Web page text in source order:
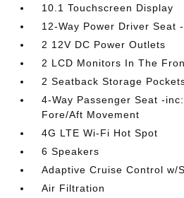
10.1 Touchscreen Display
12-Way Power Driver Seat
2 12V DC Power Outlets
2 LCD Monitors In The
2 Seatback Storage
4-Way Passenger Seat -
Fore/Aft Movement
4G LTE Wi-Fi Hot Spot
6 Speakers
Adaptive Cruise Control w/
Air Filtration